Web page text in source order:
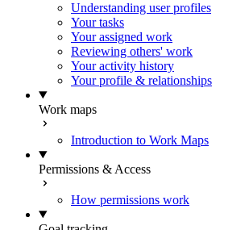
Understanding user profiles
Your tasks
Your assigned work
Reviewing others' work
Your activity history
Your profile & relationships
Work maps
Introduction to Work Maps
Permissions & Access
How permissions work